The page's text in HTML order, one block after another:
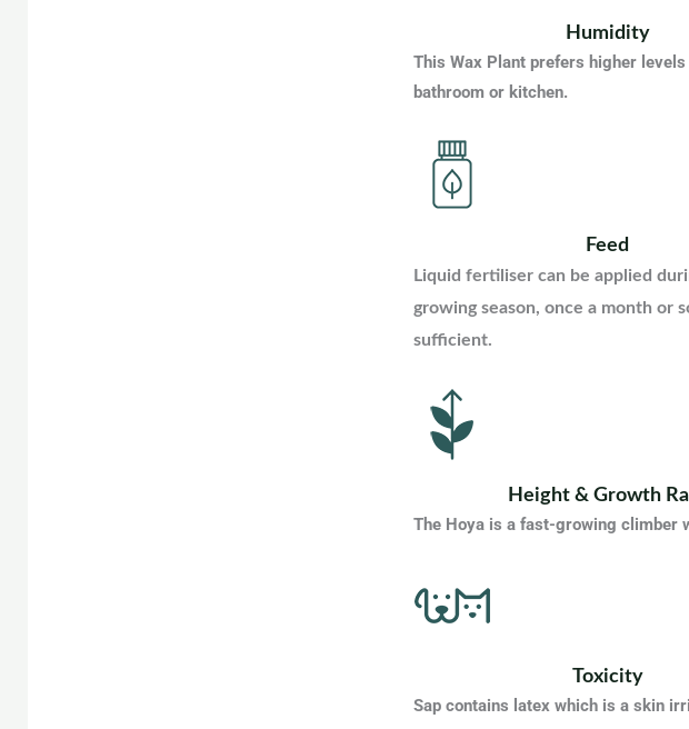
Humidity
This Wax Plant prefers higher
bathroom or kitchen.
Feed
Liquid fertiliser can be applied
growing season, once a month or
sufficient.
Height & Growth
The Hoya is a fast-growing climber
Toxicity
Sap contains latex which is a skin